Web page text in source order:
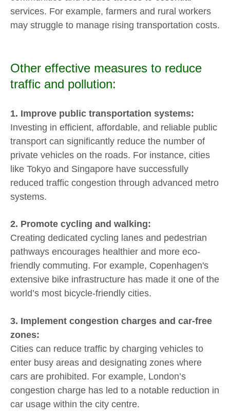
services. For example, farmers and rural workers
may struggle to manage rising transportation costs.
Other effective measures to reduce
traffic and pollution:
1. Improve public transportation systems:
Investing in efficient, affordable, and reliable public
transport can significantly reduce the number of
private vehicles on the roads. For instance, cities
like Tokyo and Singapore have successfully
reduced traffic congestion through advanced metro
systems.
2. Promote cycling and walking:
Creating dedicated cycling lanes and pedestrian
pathways encourages healthier and more eco-
friendly commuting. For example, Copenhagen's
extensive bike infrastructure has made it one of the
world’s most bicycle-friendly cities.
3. Implement congestion charges and car-free
zones:
Cities can reduce traffic by charging vehicles to
enter busy areas and designating zones where
cars are prohibited. For example, London’s
congestion charge has led to a notable reduction in
car usage within the city centre.